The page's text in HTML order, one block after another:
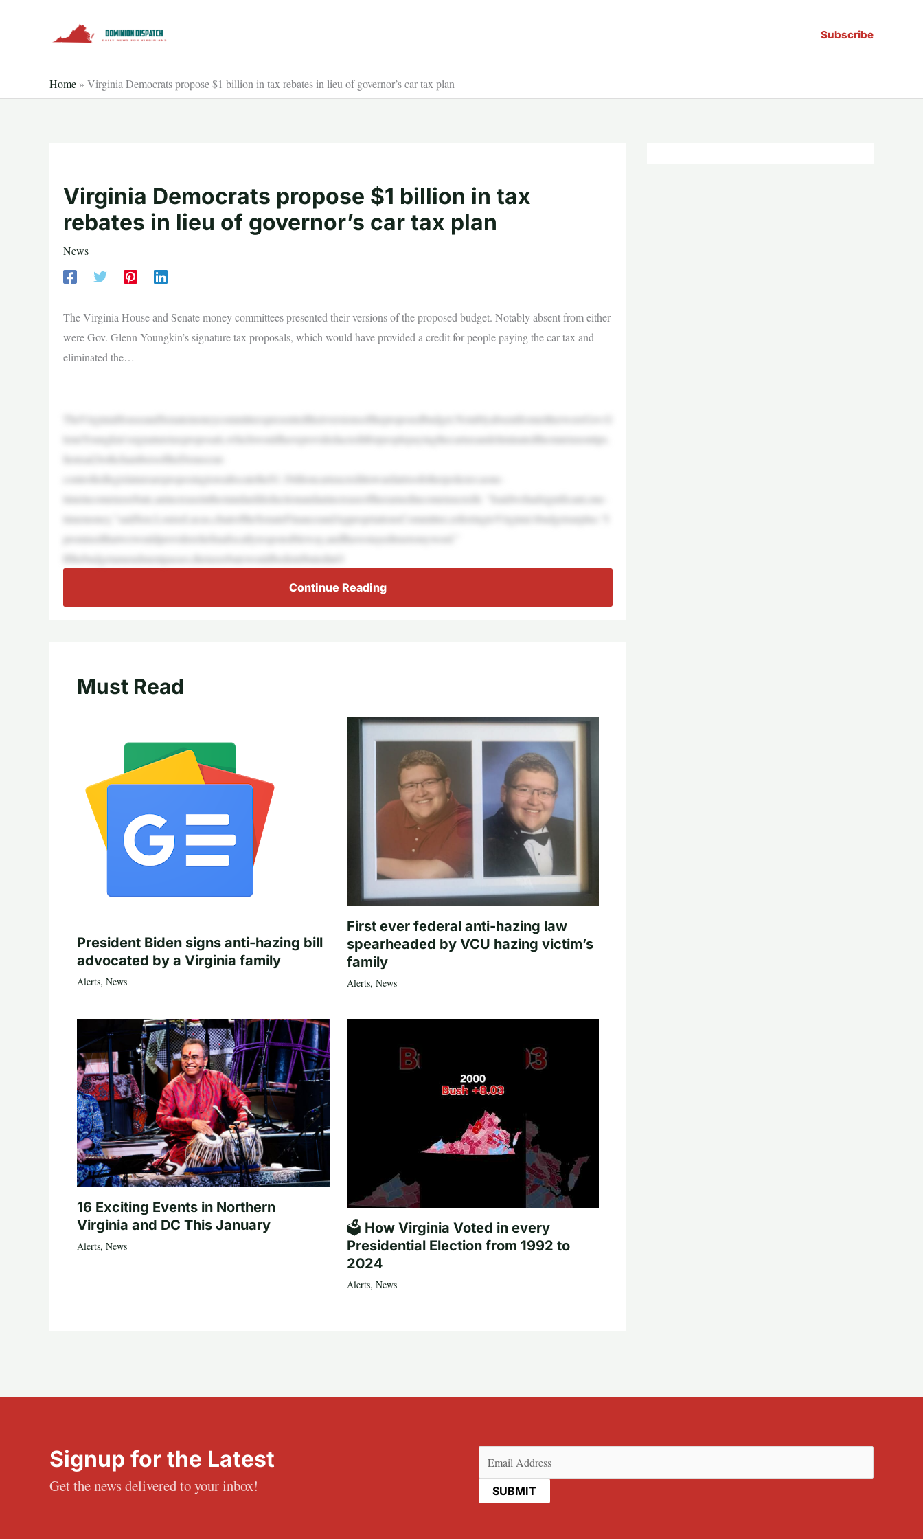
Subscribe
Home » Virginia Democrats propose $1 billion in tax rebates in lieu of governor’s car tax plan
Virginia Democrats propose $1 billion in tax
rebates in lieu of governor’s car tax plan
News
The Virginia House and Senate money committees presented their versions of the proposed budget. Notably absent from either
were Gov. Glenn Youngkin’s signature tax proposals, which would have provided a credit for people paying the car tax and
eliminated the…
—
TheVirginiaHouseandSenatemoneycommitteespresentedtheirversionsoftheproposedbudget.NotablyabsentfromeitherwereGov.G
lennYoungkin’ssignaturetaxproposals,whichwouldhaveprovidedacreditforpeoplepayingthecartaxandeliminatedthestatetaxontips.
Instead,bothchambersoftheDemocrat-
controlledlegislatureareproposingtoreallocatethe$1.1billioncartaxcredittowardatrioofotherpolicies:aone-
timeincometaxrebate,anincreaseinthestandarddeductionandanincreaseoftheearnedincometaxcredit. “Isaidwehadsignificant,one-
timemoney,”saidSen.LouiseLucas,chairoftheSenateFinanceandAppropriationsCommittee,referringtoVirginia’sbudgetsurplus.“I
promisedthatwewouldprovidereliefinafiscallyresponsibleway,andIhavestayedtruetomyword.”
Ifthebudgetamendmentpasses,thetaxrebatewouldbedistributedinO
Continue Reading
Must Read
President Biden signs anti-hazing bill
advocated by a Virginia family
Alerts, News
First ever federal anti-hazing law
spearheaded by VCU hazing victim’s
family
Alerts, News
16 Exciting Events in Northern
Virginia and DC This January
Alerts, News
🗳️ How Virginia Voted in every
Presidential Election from 1992 to
2024
Alerts, News
Signup for the Latest
Get the news delivered to your inbox!
Email (Required)